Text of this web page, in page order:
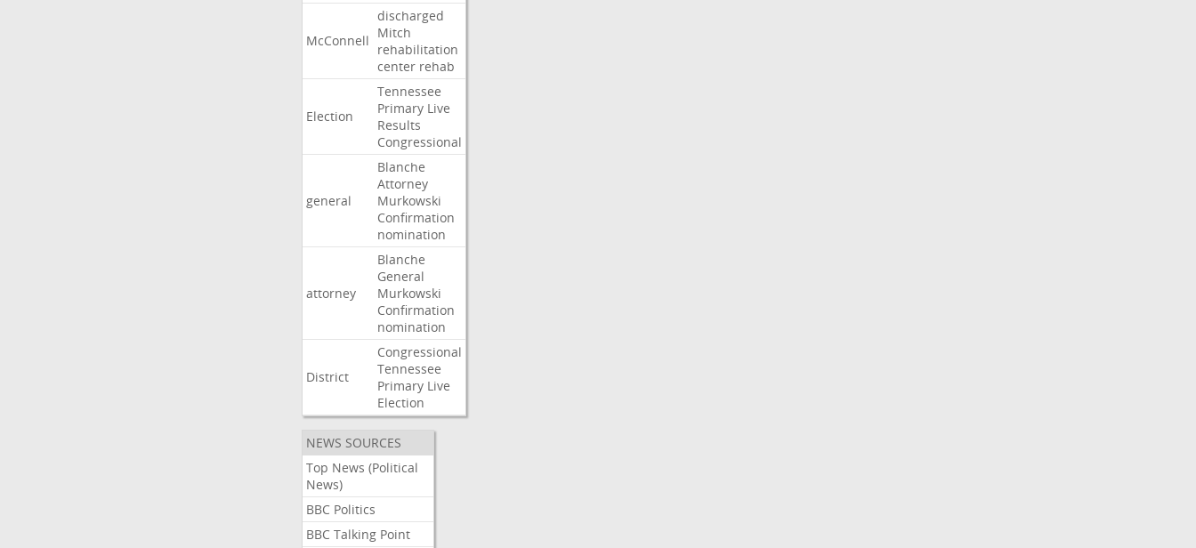
McConnell
discharged
Mitch
rehabilitation
center rehab
Election
Tennessee
Primary Live
Results
Congressional
general
Blanche
Attorney
Murkowski
Confirmation
nomination
attorney
Blanche
General
Murkowski
Confirmation
nomination
District
Congressional
Tennessee
Primary Live
Election
NEWS SOURCES
Top News (Political
News)
BBC Politics
BBC Talking Point